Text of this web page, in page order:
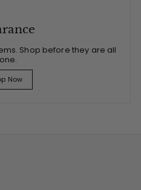
Shop before they are all
Now